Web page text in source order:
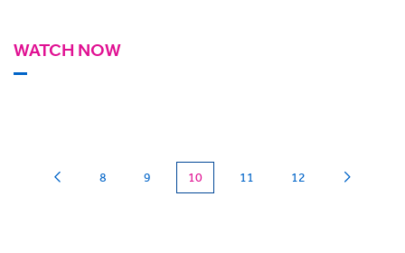
WATCH NOW
8 9 10(current)
11 12